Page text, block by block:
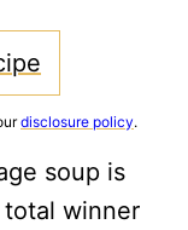
disclosure policy.
soup is
winner